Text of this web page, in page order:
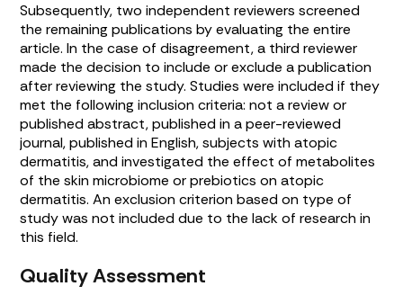
Subsequently, two independent reviewers screened
the remaining publications by evaluating the entire
article. In the case of disagreement, a third reviewer
made the decision to include or exclude a publication
after reviewing the study. Studies were included if they
met the following inclusion criteria: not a review or
published abstract, published in a peer-reviewed
journal, published in English, subjects with atopic
dermatitis, and investigated the effect of metabolites
of the skin microbiome or prebiotics on atopic
dermatitis. An exclusion criterion based on type of
study was not included due to the lack of research in
this field.
Quality Assessment